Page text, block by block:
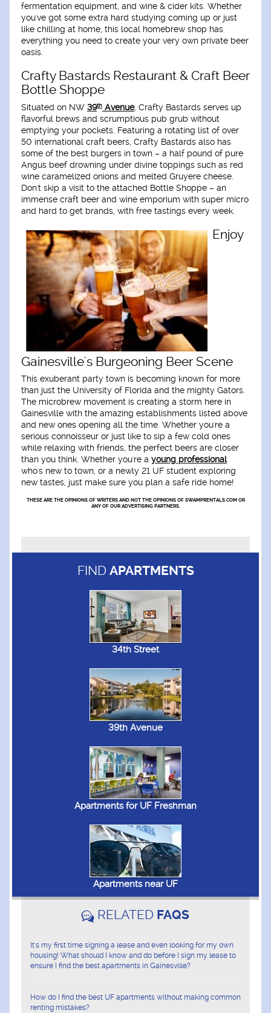
fermentation equipment, and wine & cider kits. Whether
you've got some extra hard studying coming up or just
like chilling at home, this local homebrew shop has
everything you need to create your very own private beer
oasis.
Crafty Bastards Restaurant & Craft Beer
Bottle Shoppe
Situated on NW 39th Avenue, Crafty Bastards serves up
flavorful brews and scrumptious pub grub without
emptying your pockets. Featuring a rotating list of over
50 international craft beers, Crafty Bastards also has
some of the best burgers in town – a half pound of pure
Angus beef drowning under divine toppings such as red
wine caramelized onions and melted Gruyere cheese.
Don't skip a visit to the attached Bottle Shoppe – an
immense craft beer and wine emporium with super micro
and hard to get brands, with free tastings every week.
Enjoy
Gainesville's Burgeoning Beer Scene
This exuberant party town is becoming known for more
than just the University of Florida and the mighty Gators.
The microbrew movement is creating a storm here in
Gainesville with the amazing establishments listed above
and new ones opening all the time. Whether you're a
serious connoisseur or just like to sip a few cold ones
while relaxing with friends, the perfect beers are closer
than you think. Whether you're a young professional
who's new to town, or a newly 21 UF student exploring
new tastes, just make sure you plan a safe ride home!
THESE ARE THE OPINIONS OF WRITERS AND NOT THE OPINIONS OF SWAMPRENTALS.COM OR
ANY OF OUR ADVERTISING PARTNERS.
FIND APARTMENTS
34th Street
39th Avenue
Apartments for UF Freshman
Apartments near UF
RELATED FAQS
It's my first time signing a lease and even looking for my own
housing! What should I know and do before I sign my lease to
ensure I find the best apartments in Gainesville?
How do I find the best UF apartments without making common
renting mistakes?